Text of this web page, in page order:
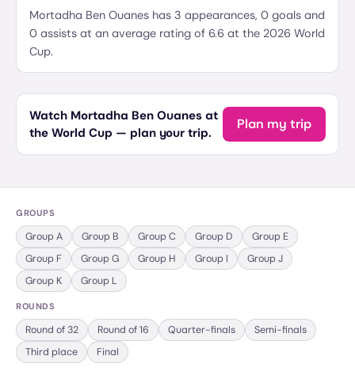
Mortadha Ben Ouanes has 3 appearances, 0 goals and
0 assists at an average rating of 6.6 at the 2026 World
Cup.
Watch Mortadha Ben Ouanes at
the World Cup — plan your trip.
Plan my trip
GROUPS
GroupA Group B GroupC Group D Group E
Group F GroupG Group H Group I GroupJ
Group K Group L
ROUNDS
Round of 32 Round of 16 Quarter-finals
Semi-finals
Third place
Final